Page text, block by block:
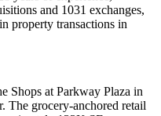
and 1031 exchanges,
property transactions in
Shops at Parkway Plaza in
The grocery-anchored retail